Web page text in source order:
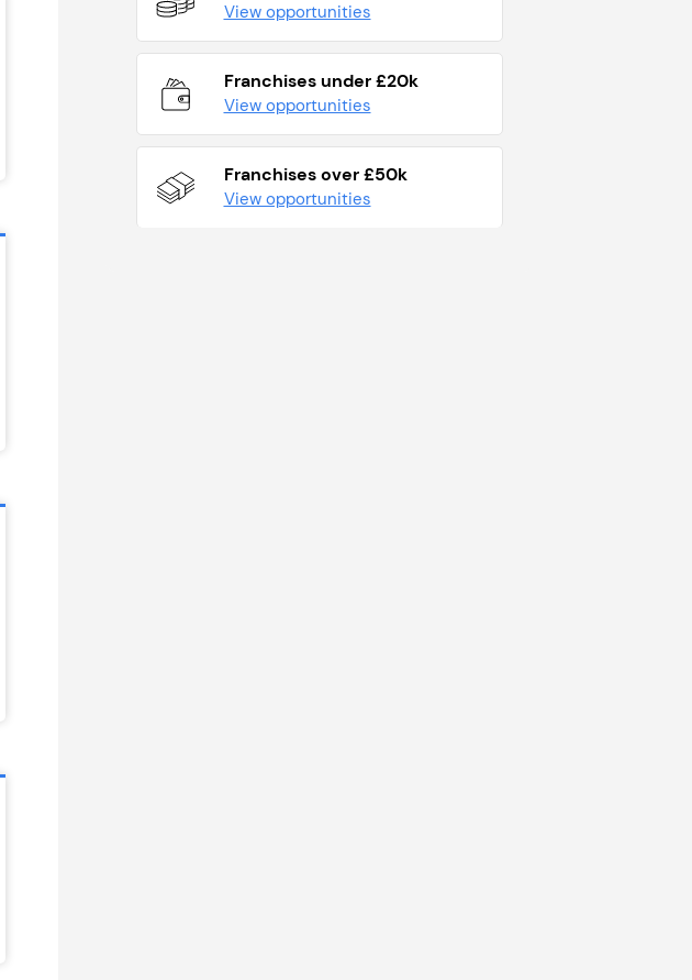
View opportunities
Franchises under £20k
View opportunities
Franchises over £50k
View opportunities